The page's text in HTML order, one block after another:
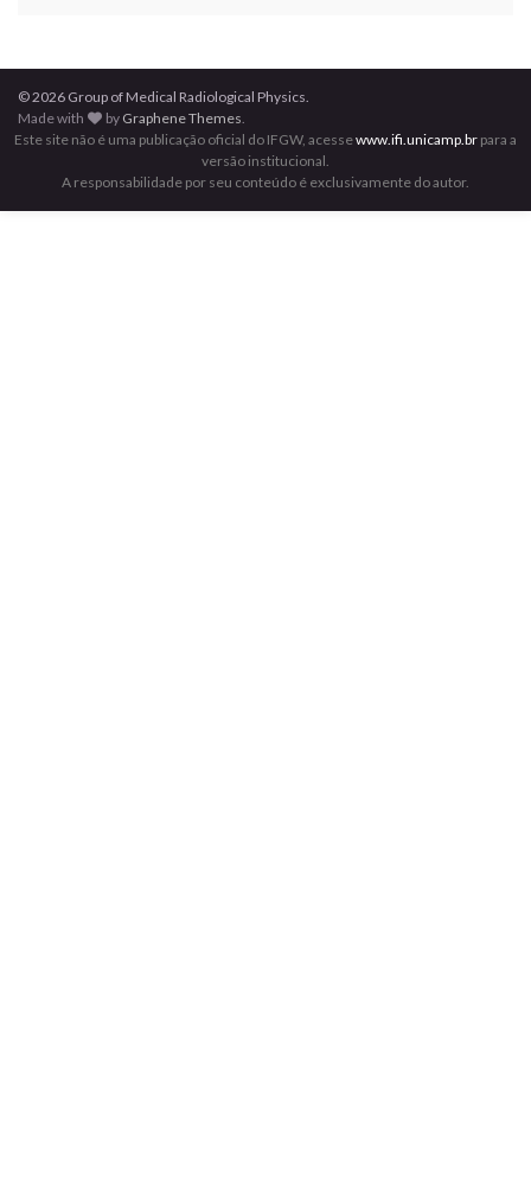
© 2026 Group of Medical Radiological Physics.
Made with
by Graphene Themes.
Este site não é uma publicação oficial do IFGW, acessewww.ifi.unicamp.br para a
versão institucional.
A responsabilidade por seu conteúdo é exclusivamente do autor.